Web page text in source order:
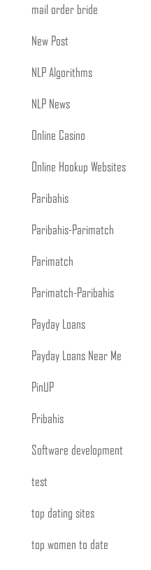
mail order bride
New Post
NLP Algorithms
NLP News
Online Casino
Online Hookup Websites
Paribahis
Paribahis-Parimatch
Parimatch
Parimatch-Paribahis
Payday Loans
Payday Loans Near Me
PinUP
Pribahis
Software development
test
top dating sites
top women to date